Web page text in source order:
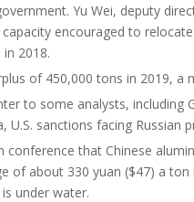
Yu Wei, deputy
encouraged to
2018.
of 450,000 tons in 2019,
to some analysts,
sanctions facing Russian
conference that Chinese
of about 330 yuan ($47) a
under water.